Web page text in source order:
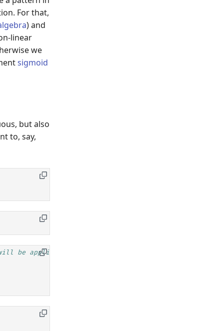
For that,
) and
linear
we
sigmoid
x}}.
but also
to, say,
be applied